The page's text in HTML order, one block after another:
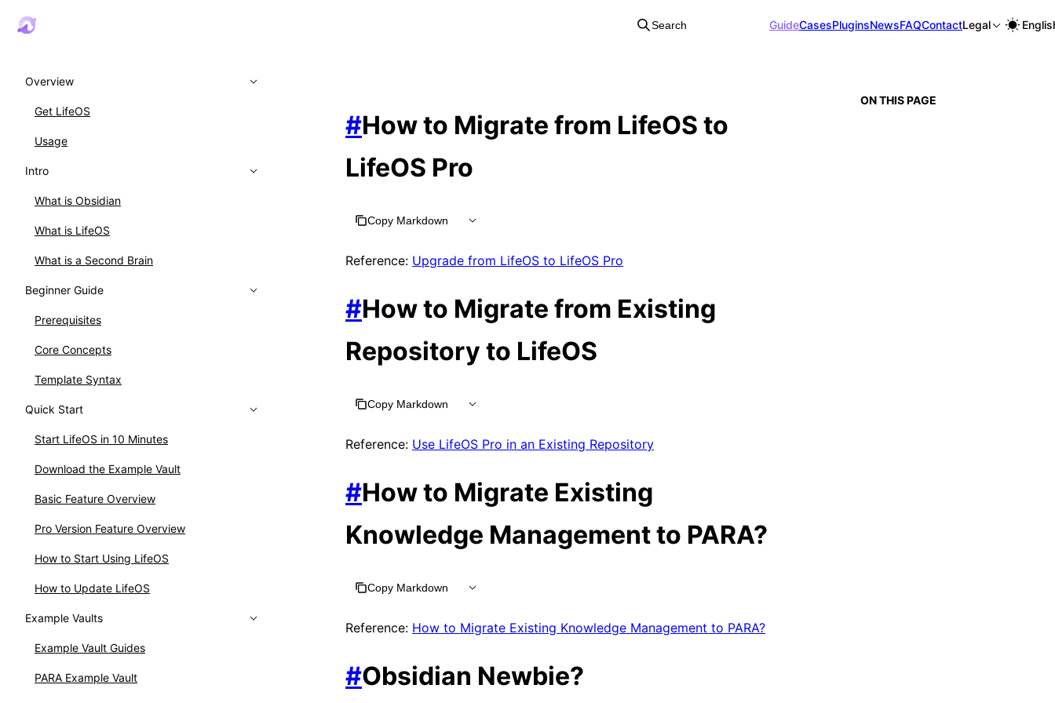
Search GuideCasesPluginsNewsFAQContactLegal
Overview
Get LifeOS
Usage
Intro
What is Obsidian
What is LifeOS
What is a Second Brain
Beginner Guide
Prerequisites
Core Concepts
Template Syntax
Quick Start
Start LifeOS in 10 Minutes
Download the Example Vault
Basic Feature Overview
Pro Version Feature Overview
How to Start Using LifeOS
How to Update LifeOS
Example Vaults
Example Vault Guides
PARA Example Vault
#How to Migrate from LifeOS to
LifeOS Pro
Copy Markdown
Reference: Upgrade from LifeOS to LifeOS Pro
#How to Migrate from Existing
Repository to LifeOS
Copy Markdown
Reference: Use LifeOS Pro in an Existing Repository
#How to Migrate Existing
Knowledge Management to PARA?
Copy Markdown
Reference: How to Migrate Existing Knowledge Management to PARA?
#Obsidian Newbie?
ON THIS PAGE